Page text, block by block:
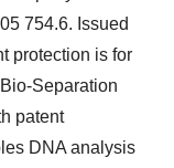
754.6. Issued
protection is for
Separation
patent
DNA analysis